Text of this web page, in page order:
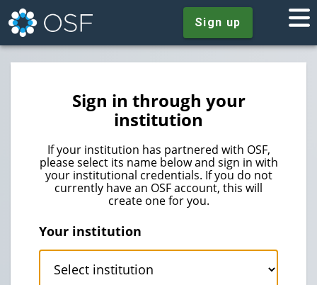
Sign up
Sign in through your
institution
If your institution has partnered with OSF,
please select its name below and sign in with
your institutional credentials. If you do not
currently have an OSF account, this will
create one for you.
Your institution